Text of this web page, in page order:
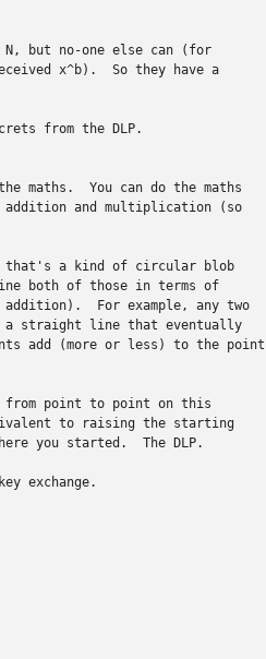
N, but no-one else can (for
x^b).  So they have a
from the DLP.
maths.  You can do the maths
addition and multiplication (so
that's a kind of circular blob
both of those in terms of
For example, any two
a straight line that eventually
add (more or less) to the point
from point to point on this
to raising the starting
you started.  The DLP.
exchange.